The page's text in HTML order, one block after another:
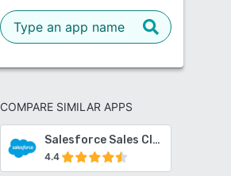
COMPARE SIMILAR APPS
Salesforce Sales Cloud
4.4